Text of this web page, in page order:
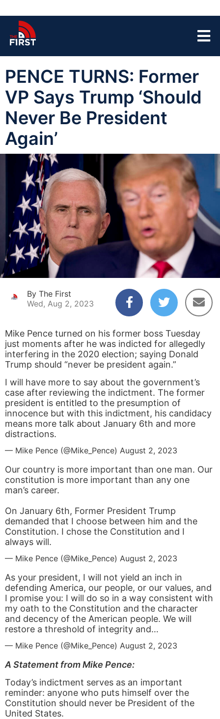
PENCE TURNS: Former
VP Says Trump ‘Should
Never Be President
Again’
By The First
Wed, Aug 2, 2023
Mike Pence turned on his former boss Tuesday
just moments after he was indicted for allegedly
interfering in the 2020 election; saying Donald
Trump should “never be president again.”
I will have more to say about the government’s
case after reviewing the indictment. The former
president is entitled to the presumption of
innocence but with this indictment, his candidacy
means more talk about January 6th and more
distractions.
— Mike Pence (@Mike_Pence) August 2, 2023
Our country is more important than one man. Our
constitution is more important than any one
man’s career.
On January 6th, Former President Trump
demanded that I choose between him and the
Constitution. I chose the Constitution and I
always will.
— Mike Pence (@Mike_Pence) August 2, 2023
As your president, I will not yield an inch in
defending America, our people, or our values, and
I promise you: I will do so in a way consistent with
my oath to the Constitution and the character
and decency of the American people. We will
restore a threshold of integrity and…
— Mike Pence (@Mike_Pence) August 2, 2023
A Statement from Mike Pence:
Today’s indictment serves as an important
reminder: anyone who puts himself over the
Constitution should never be President of the
United States.